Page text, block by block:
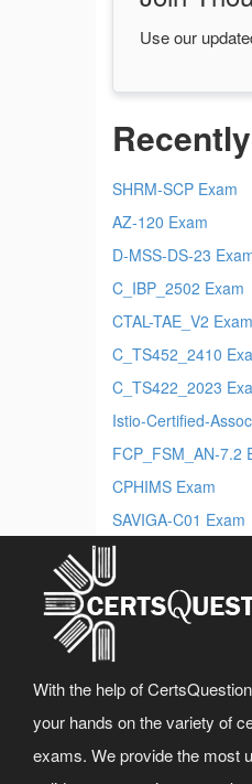
Use our
SHRM-SCP Exam
AZ-120 Exam
D-MSS-DS-23
C_IBP_2502 Exam
CTAL-TAE_V2 Exam
C_TS452_2410
C_TS422_2023
Istio-Certified-
FCP_FSM_AN-7.2
CPHIMS Exam
SAVIGA-C01 Exam
With the help of
your hands on the variety of
exams. We provide the most